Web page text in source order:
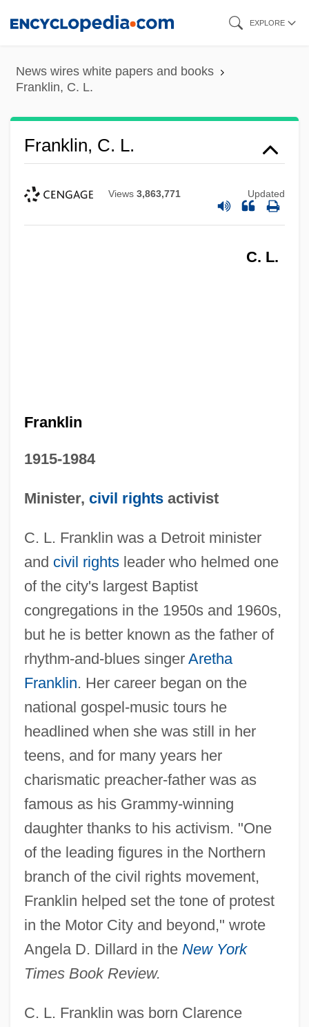
content
EXPLORE
News wires white papers and books
Franklin, C. L.
Franklin, C. L.
Views 3,863,771 Updated
C. L.
Franklin
1915-1984
Minister, civil rightsactivist
C. L. Franklin was a Detroit minister
and civil rightsleader who helmed one
of the city's largest Baptist
congregations in the 1950s and 1960s,
but he is better known as the father of
rhythm-and-blues singer Aretha
Franklin. Her career began on the
national gospel-music tours he
headlined when she was still in her
teens, and for many years her
charismatic preacher-father was as
famous as his Grammy-winning
daughter thanks to his activism. "One
of the leading figures in the Northern
branch of the civil rights movement,
Franklin helped set the tone of protest
in the Motor City and beyond," wrote
Angela D. Dillard in the New York
Times Book Review.
C. L. Franklin was born Clarence